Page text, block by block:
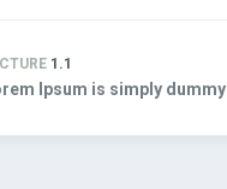
1.1
Ipsum is simply dummy